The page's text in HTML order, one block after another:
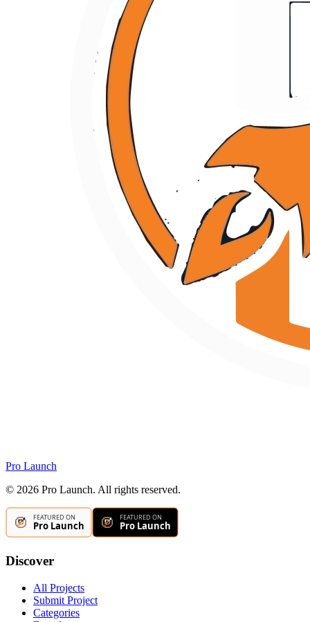
Pro Launch
© 2026 Pro Launch. All rights reserved.
Discover
All Projects
Submit Project
Categories